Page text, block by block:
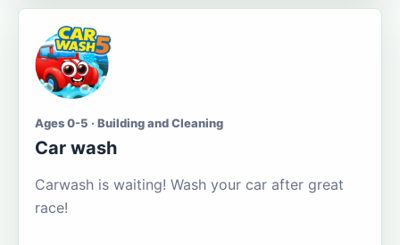
Ages 0-5 · Building and Cleaning
Car wash
Carwash is waiting! Wash your car after great
race!